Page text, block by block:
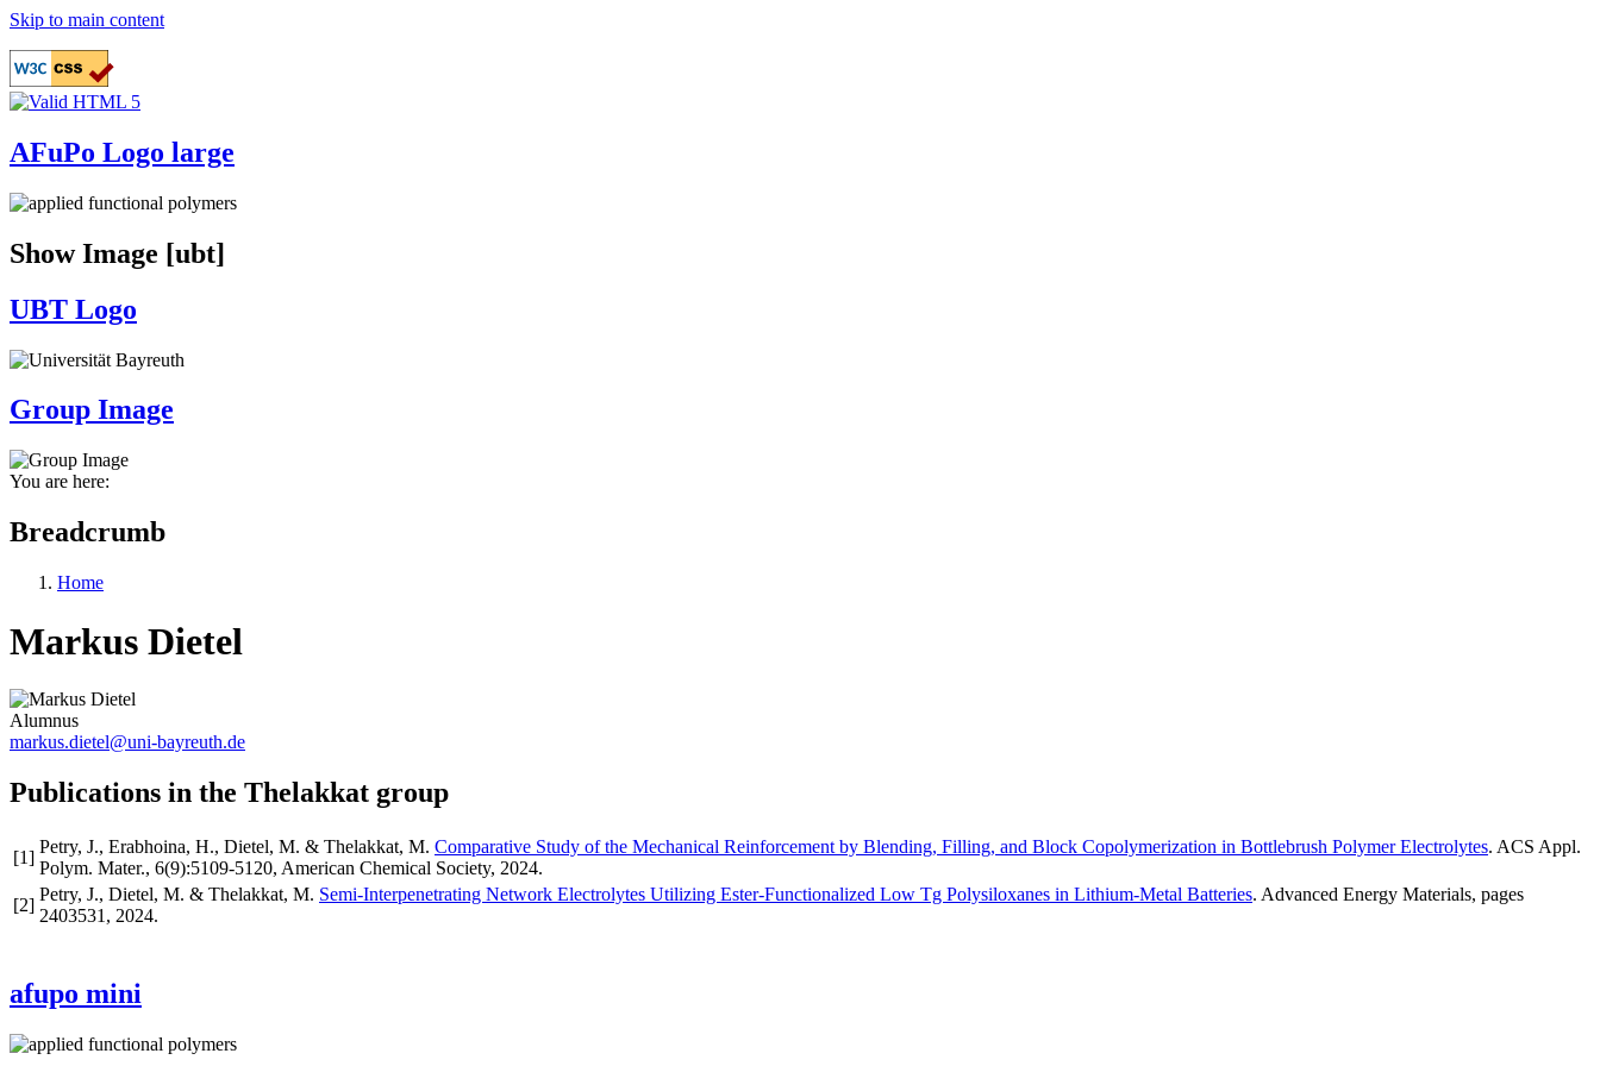
Skip to main content
AFuPo Logo large
Show Image [ubt]
UBT Logo
Group Image
You are here:
Breadcrumb
Home
Markus Dietel
Alumnus
markus.dietel@uni-bayreuth.de
Publications in the Thelakkat group
[1]
Petry, J., Erabhoina, H., Dietel, M. & Thelakkat, M. Comparative Study of the Mechanical Reinforcement by Blending, Filling, and Block Copolymerization in Bottlebrush Polymer Electrolytes. ACS Appl.
Polym. Mater., 6(9):5109-5120, American Chemical Society, 2024.
[2]
Petry, J., Dietel, M. & Thelakkat, M. Semi-Interpenetrating Network Electrolytes Utilizing Ester-Functionalized Low Tg Polysiloxanes in Lithium-Metal Batteries. Advanced Energy Materials, pages
2403531 , 2024.
afupo mini